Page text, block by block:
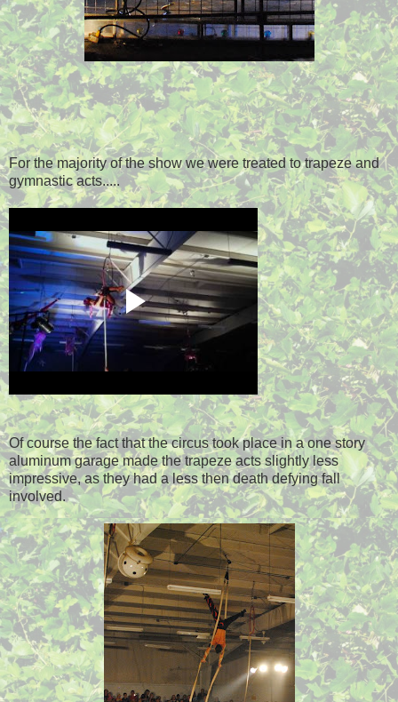
For the majority of the show we were treated to trapeze and
gymnastic acts.....
Of course the fact that the circus took place in a one story
aluminum garage made the trapeze acts slightly less
impressive, as they had a less then death defying fall
involved.